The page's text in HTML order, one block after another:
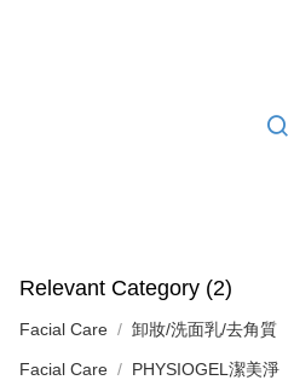
Relevant Category (2)
Facial Care 卸妝/洗面乳/去角質
Facial Care PHYSIOGEL潔美淨